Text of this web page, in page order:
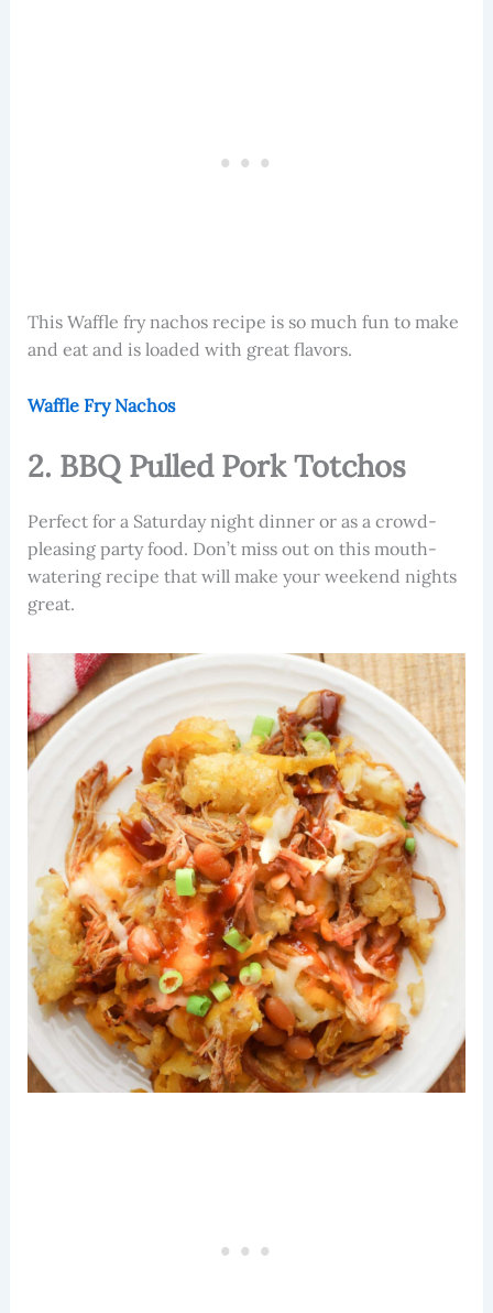
This Waffle fry nachos recipe is so much fun to make
and eat and is loaded with great flavors.
Waffle Fry Nachos
2. BBQ Pulled Pork Totchos
Perfect for a Saturday night dinner or as a crowd-
pleasing party food. Don’t miss out on this mouth-
watering recipe that will make your weekend nights
great.